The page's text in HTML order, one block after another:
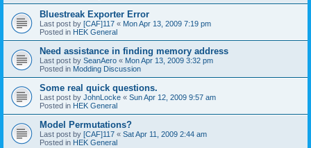
Bluestreak Exporter Error
Last post by [CAF]117 « Mon Apr 13, 2009 7:19 pm
Posted in HEK General
Need assistance in finding memory address
Last post by SeanAero « Mon Apr 13, 2009 3:32 pm
Posted in Modding Discussion
Some real quick questions.
Last post by JohnLocke « Sun Apr 12, 2009 9:57 am
Posted in HEK General
Model Permutations?
Last post by [CAF]117 « Sat Apr 11, 2009 2:44 am
Posted in HEK General